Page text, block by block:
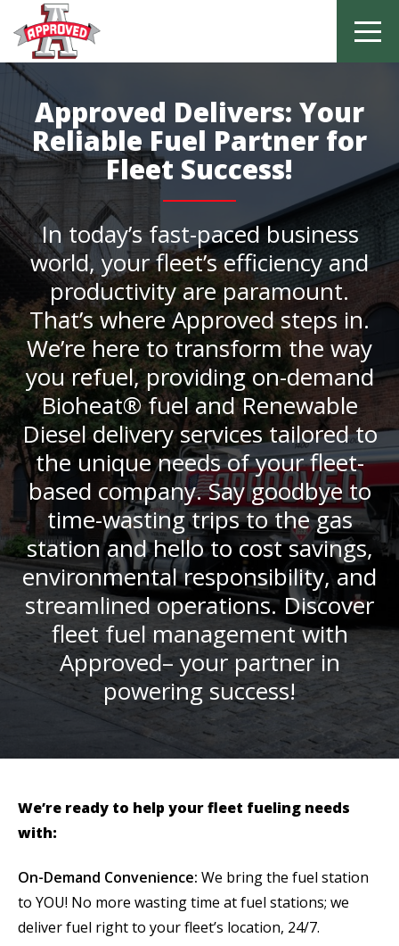
Skip
contentApproved Delivers: Your
Reliable Fuel Partner for
Fleet Success!
In today’s fast-paced business
world, your fleet’s efficiency and
productivity are paramount.
That’s where Approved steps in.
We’re here to transform the way
you refuel, providing on-demand
Bioheat® fuel and Renewable
Diesel delivery services tailored to
the unique needs of your fleet-
based company. Say goodbye to
time-wasting trips to the gas
station and hello to cost savings,
environmental responsibility, and
streamlined operations. Discover
fleet fuel management with
Approved– your partner in
powering success!
We’re ready to help your fleet fueling needs
with:
On-Demand Convenience: We bring the fuel station
to YOU! No more wasting time at fuel stations; we
deliver fuel right to your fleet’s location, 24/7.